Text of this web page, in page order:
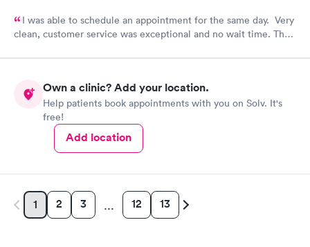
I was able to schedule an appointment for the same day. Very
clean, customer service was exceptional and no wait time. The
Own a clinic? Add your location.
Help patients book appointments with you on Solv. It's
free!
Add location
1 2 3 … 12 13